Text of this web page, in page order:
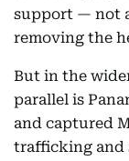
support — not
removing the
But in the
parallel is
and captured
trafficking and